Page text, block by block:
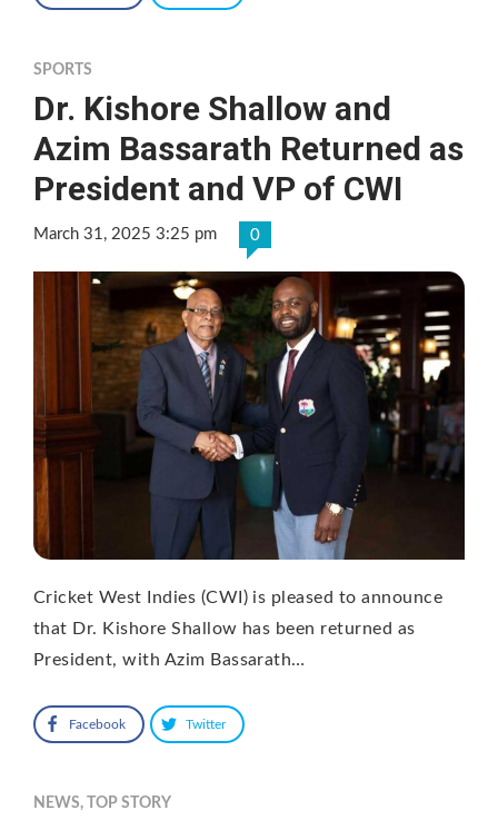
SPORTS
Dr. Kishore Shallow and
Azim Bassarath Returned as
President and VP of CWI
March 31, 2025 3:25 pm 0
Cricket West Indies (CWI) is pleased to announce
that Dr. Kishore Shallow has been returned as
President, with Azim Bassarath…
Facebook Twitter
NEWS, TOP STORY